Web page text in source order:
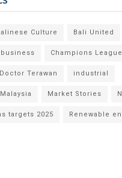
Culture Bali United
business Champions League
Doctor Terawan industrial
Malaysia Market Stories
targets 2025 Renewable